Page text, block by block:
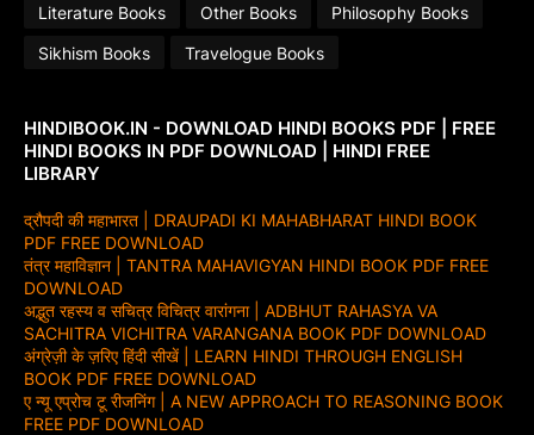
Literature Books
Other Books
Philosophy Books
Sikhism Books
Travelogue Books
HINDIBOOK.IN - DOWNLOAD HINDI BOOKS PDF | FREE
HINDI BOOKS IN PDF DOWNLOAD | HINDI FREE
LIBRARY
द्रौपदी की महाभारत | DRAUPADI KI MAHABHARAT HINDI BOOK
PDF FREE DOWNLOAD
तंत्र महाविज्ञान | TANTRA MAHAVIGYAN HINDI BOOK PDF FREE
DOWNLOAD
अद्भुत रहस्य व सचित्र विचित्र वारांगना | ADBHUT RAHASYA VA
SACHITRA VICHITRA VARANGANA BOOK PDF DOWNLOAD
अंग्रेज़ी के ज़रिए हिंदी सीखें | LEARN HINDI THROUGH ENGLISH
BOOK PDF FREE DOWNLOAD
ए न्यू एप्रोच टू रीजनिंग | A NEW APPROACH TO REASONING BOOK
FREE PDF DOWNLOAD